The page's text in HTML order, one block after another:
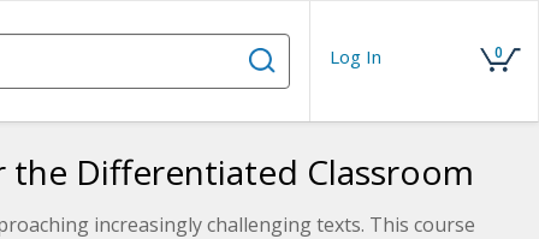
Log In 0
the Differentiated Classroom
increasingly challenging texts. This course